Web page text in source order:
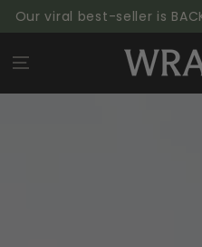
SKIP TO
CONTENT
viral best-seller is BACK: